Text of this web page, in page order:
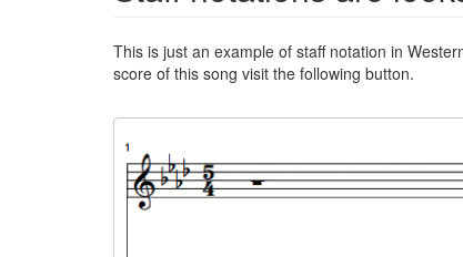
This is just an example of staff notation in
score of this song visit the following button.